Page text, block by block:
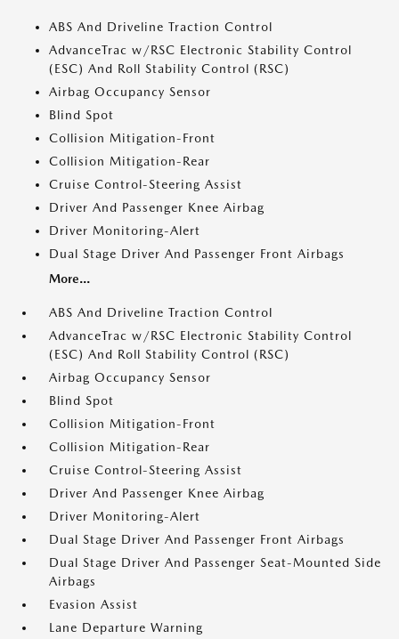
ABS And Driveline Traction Control
AdvanceTrac w/RSC Electronic Stability Control
(ESC) And Roll Stability Control (RSC)
Airbag Occupancy Sensor
Blind Spot
Collision Mitigation-Front
Collision Mitigation-Rear
Cruise Control-Steering Assist
Driver And Passenger Knee Airbag
Driver Monitoring-Alert
Dual Stage Driver And Passenger Front Airbags
More...
ABS And Driveline Traction Control
AdvanceTrac w/RSC Electronic Stability Control
(ESC) And Roll Stability Control (RSC)
Airbag Occupancy Sensor
Blind Spot
Collision Mitigation-Front
Collision Mitigation-Rear
Cruise Control-Steering Assist
Driver And Passenger Knee Airbag
Driver Monitoring-Alert
Dual Stage Driver And Passenger Front Airbags
Dual Stage Driver And Passenger Seat-Mounted Side
Airbags
Evasion Assist
Lane Departure Warning